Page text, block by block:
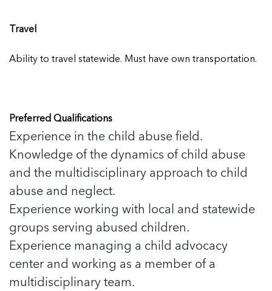
Travel
Ability to travel statewide. Must have own transportation.
Preferred Qualifications
Experience in the child abuse field.
Knowledge of the dynamics of child abuse
and the multidisciplinary approach to child
abuse and neglect.
Experience working with local and statewide
groups serving abused children.
Experience managing a child advocacy
center and working as a member of a
multidisciplinary team.